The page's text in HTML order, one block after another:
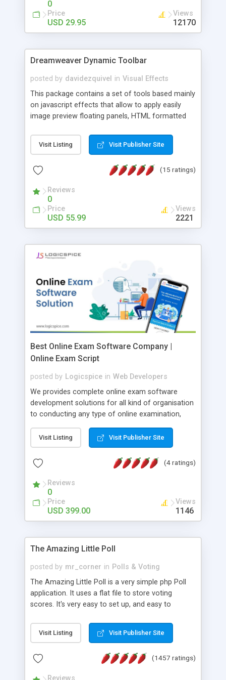
0
Price
USD 29.95
Views
12170
Dreamweaver Dynamic Toolbar
posted by davidezquivel in Visual Effects
This package contains a set of tools based mainly
on javascript effects that allow to apply easily
image preview floating panels, HTML formatted
formatted text panels, animated popup windows,
accordion effects, soft scrolling effects,
this package of tools to your Dreamweaver will
Visit Listing Visit Publisher Site
(15 ratings)
Reviews
0
Price
USD 55.99
Views
2221
Best Online Exam Software Company |
Online Exam Script
posted by Logicspice in Web Developers
We provides complete online exam software
development solutions for all kind of organisation
to conducting any type of online examination,
Online Exam Software Script: • Easy test maker
online • Engaging • Responsive website (mobile
friendly) • White labeled script • Highly scalable &
robust • Complete Powerful Solution • Timer to
perform online test This online exam test script
will easily help you to build online exam test portal
where teacher or admin can automate their
complete examination process smoothly.
without facing any problem.
Visit Listing Visit Publisher Site
(4 ratings)
Reviews
0
Price
USD 399.00
Views
1146
The Amazing Little Poll
posted by mr_corner in Polls & Voting
The Amazing Little Poll is a very simple php Poll
application. It uses a flat file to store voting
scores. It's very easy to set up, and easy to
from voting twice. Now around for almost 10
years with over 50.000 users. Multiple updates are
Visit Listing Visit Publisher Site
(1457 ratings)
Reviews